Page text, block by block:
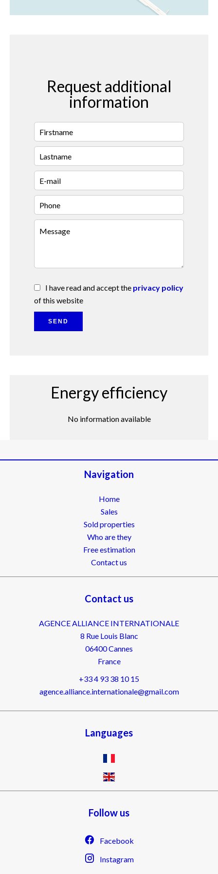
Request additional
information
I have read and accept the privacy policy
of this website
SEND
Energy efficiency
No information available
Navigation
Home
Sales
Sold properties
Who are they
Free estimation
Contact us
Contact us
AGENCE ALLIANCE INTERNATIONALE
8 Rue Louis Blanc
06400Cannes
France
+33 4 93 38 10 15
agence.alliance.internationale@gmail.com
Languages
Follow us
Facebook
Instagram